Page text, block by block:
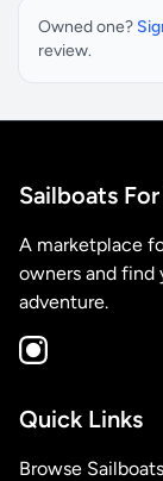
Owned one?
review.
Sailboats
A marketplace
owners and find
adventure.
Quick Links
Browse Sailboats